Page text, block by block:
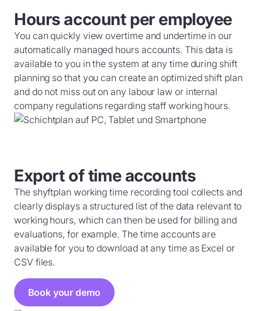
Hours account per employee
You can quickly view overtime and undertime in our
automatically managed hours accounts. This data is
available to you in the system at any time during shift
planning so that you can create an optimized shift plan
and do not miss out on any labour law or internal
company regulations regarding staff working hours.
Export of time accounts
The shyftplan working time recording tool collects and
clearly displays a structured list of the data relevant to
working hours, which can then be used for billing and
evaluations, for example. The time accounts are
available for you to download at any time as Excel or
CSV files.
Book your demo